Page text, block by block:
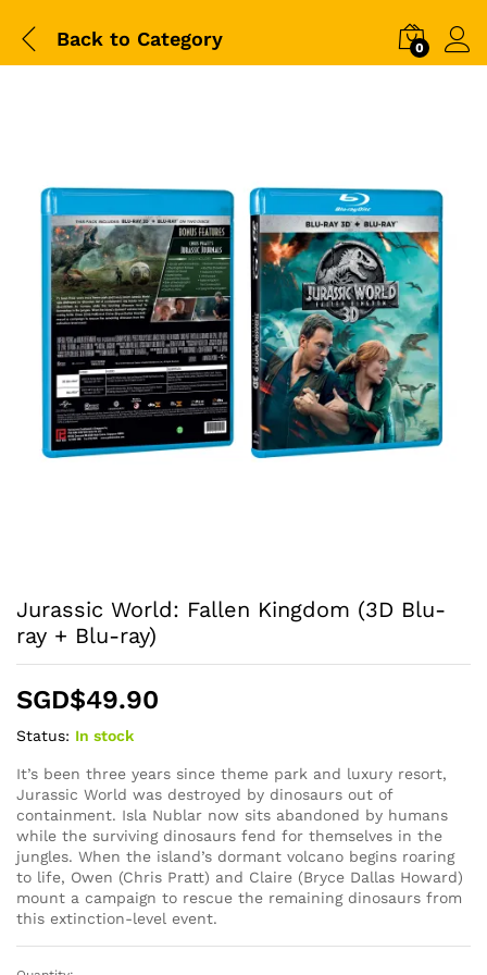
Back to Category 0
Jurassic World: Fallen Kingdom (3D Blu-
ray + Blu-ray)
SGD$49.90
Status: In stock
It’s been three years since theme park and luxury resort,
Jurassic World was destroyed by dinosaurs out of
containment. Isla Nublar now sits abandoned by humans
while the surviving dinosaurs fend for themselves in the
jungles. When the island’s dormant volcano begins roaring
to life, Owen (Chris Pratt) and Claire (Bryce Dallas Howard)
mount a campaign to rescue the remaining dinosaurs from
this extinction-level event.